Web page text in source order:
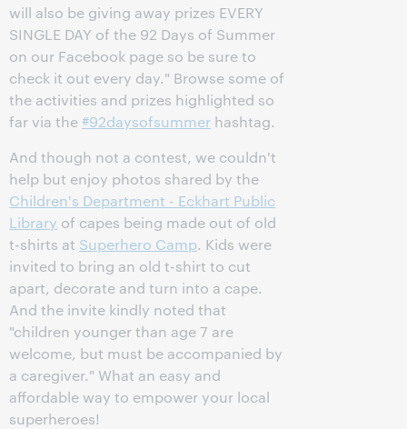
will also be giving away prizes EVERY
SINGLE DAY of the 92 Days of Summer
on our Facebook page so be sure to
check it out every day." Browse some of
the activities and prizes highlighted so
far via the#92daysofsummer hashtag.
And though not a contest, we couldn't
help but enjoy photos shared by the
Children's Department - Eckhart Public
Library of capes being made out of old
t-shirts at Superhero Camp. Kids were
invited to bring an old t-shirt to cut
apart, decorate and turn into a cape.
And the invite kindly noted that
"children younger than age 7 are
welcome, but must be accompanied by
a caregiver." What an easy and
affordable way to empower your local
superheroes!